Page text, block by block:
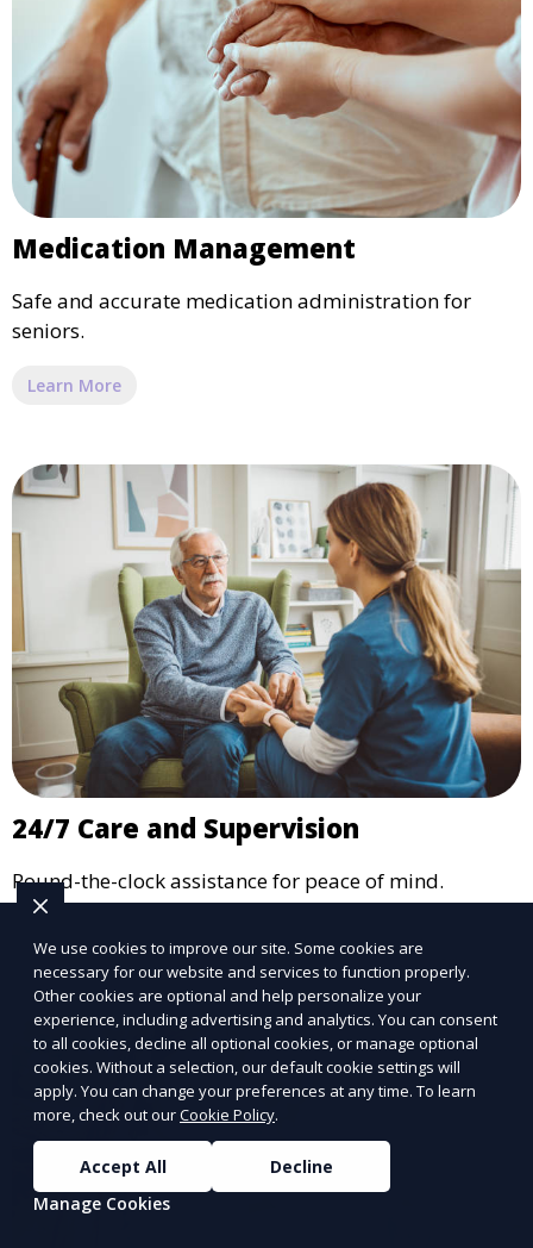
Medication Management
Safe and accurate medication administration for
seniors.
Learn More
24/7 Care and Supervision
Round-the-clock assistance for peace of mind.
We use cookies to improve our site. Some cookies are
necessary for our website and services to function properly.
Other cookies are optional and help personalize your
experience, including advertising and analytics. You can consent
to all cookies, decline all optional cookies, or manage optional
cookies. Without a selection, our default cookie settings will
apply. You can change your preferences at any time. To learn
more, check out ourCookie Policy.
Accept All
Decline
Manage Cookies